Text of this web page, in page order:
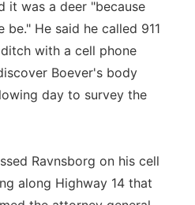
it was a deer "because
He said he called 911
with a cell phone
Boever's body
day to survey the
Ravnsborg on his cell
along Highway 14 that